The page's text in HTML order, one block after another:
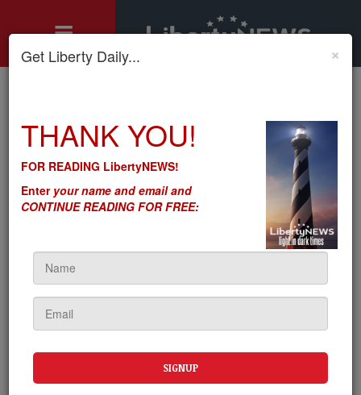
Bidenomics: Reuters Pretends Big Banks No Longer Want to
Make Money
Bidenomics: Reuters
Pretends Big Banks No
Money
on August 08, 2023
×
Get Liberty Daily...
THANK YOU!
FOR READING LibertyNEWS!
Enteryour name and email and
CONTINUE READING FOR FREE: